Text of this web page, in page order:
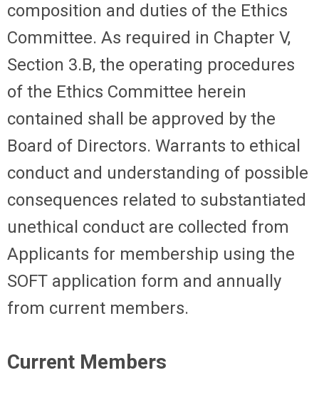
composition and duties of the Ethics
Committee. As required in Chapter V,
Section 3.B, the operating procedures
of the Ethics Committee herein
contained shall be approved by the
Board of Directors. Warrants to ethical
conduct and understanding of possible
consequences related to substantiated
unethical conduct are collected from
Applicants for membership using the
SOFT application form and annually
from current members.
Current Members